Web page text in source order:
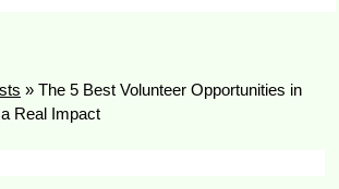
» The 5 Best Volunteer Opportunities in
Real Impact